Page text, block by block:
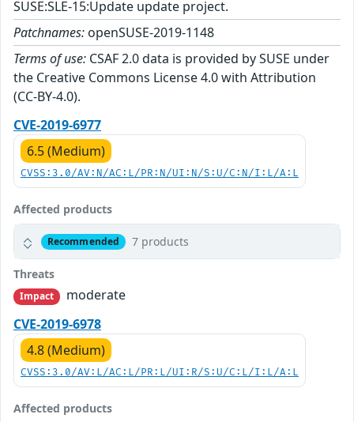
SUSE:SLE-15:Update update project.
Patchnames: openSUSE-2019-1148
Terms of use: CSAF 2.0 data is provided by SUSE under
the Creative Commons License 4.0 with Attribution
(CC-BY-4.0).
CVE-2019-6977
6.5 (Medium)
CVSS:3.0/AV:N/AC:L/PR:N/UI:N/S:U/C:N/I:L/A:L
Affected products
Recommended 7 products
Threats
Impact
moderate
CVE-2019-6978
4.8 (Medium)
CVSS:3.0/AV:L/AC:L/PR:L/UI:R/S:U/C:L/I:L/A:L
Affected products